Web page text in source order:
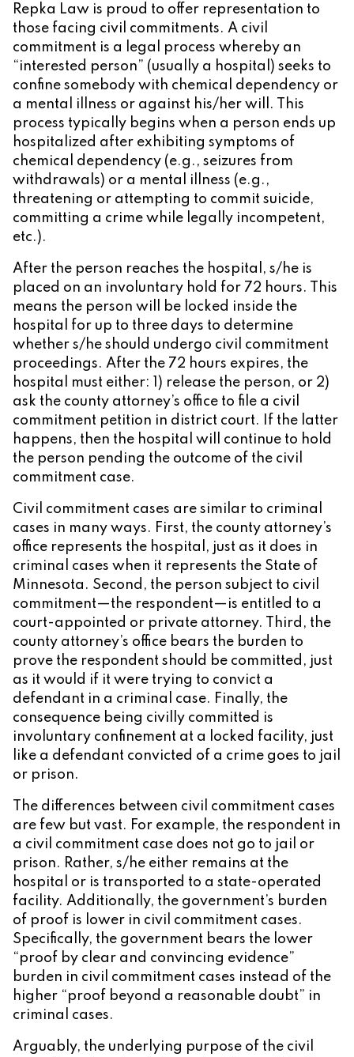
Repka Law is proud to offer representation to
those facing civil commitments. A civil
commitment is a legal process whereby an
“interested person” (usually a hospital) seeks to
confine somebody with chemical dependency or
a mental illness or against his/her will. This
process typically begins when a person ends up
hospitalized after exhibiting symptoms of
chemical dependency (e.g., seizures from
withdrawals) or a mental illness (e.g.,
threatening or attempting to commit suicide,
committing a crime while legally incompetent,
etc.).
After the person reaches the hospital, s/he is
placed on an involuntary hold for 72 hours. This
means the person will be locked inside the
hospital for up to three days to determine
whether s/he should undergo civil commitment
proceedings. After the 72 hours expires, the
hospital must either: 1) release the person, or 2)
ask the county attorney’s office to file a civil
commitment petition in district court. If the latter
happens, then the hospital will continue to hold
the person pending the outcome of the civil
commitment case.
Civil commitment cases are similar to criminal
cases in many ways. First, the county attorney’s
office represents the hospital, just as it does in
criminal cases when it represents the State of
Minnesota. Second, the person subject to civil
commitment—the respondent—is entitled to a
court-appointed or private attorney. Third, the
county attorney’s office bears the burden to
prove the respondent should be committed, just
as it would if it were trying to convict a
defendant in a criminal case. Finally, the
consequence being civilly committed is
involuntary confinement at a locked facility, just
like a defendant convicted of a crime goes to jail
or prison.
The differences between civil commitment cases
are few but vast. For example, the respondent in
a civil commitment case does not go to jail or
prison. Rather, s/he either remains at the
hospital or is transported to a state-operated
facility. Additionally, the government’s burden
of proof is lower in civil commitment cases.
Specifically, the government bears the lower
“proof by clear and convincing evidence”
burden in civil commitment cases instead of the
higher “proof beyond a reasonable doubt” in
criminal cases.
Arguably, the underlying purpose of the civil